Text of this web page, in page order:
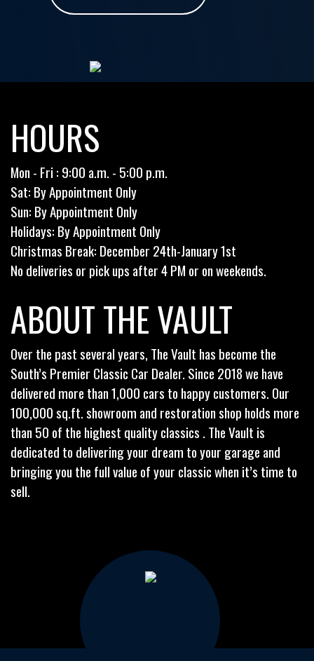
HOURS
Mon - Fri : 9:00 a.m. - 5:00 p.m.
Sat: By Appointment Only
Sun: By Appointment Only
Holidays: By Appointment Only
Christmas Break: December 24th-January 1st
No deliveries or pick ups after 4 PM or on weekends.
ABOUT THE VAULT
Over the past several years, The Vault has become the
South’s Premier Classic Car Dealer. Since 2018 we have
delivered more than 1,000 cars to happy customers. Our
100,000 sq.ft. showroom and restoration shop holds more
than 50 of the highest quality classics . The Vault is
dedicated to delivering your dream to your garage and
bringing you the full value of your classic when it’s time to
sell.